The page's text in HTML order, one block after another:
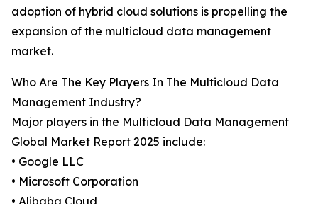
adoption of hybrid cloud solutions is propelling the
expansion of the multicloud data management
market.
Who Are The Key Players In The Multicloud Data
Management Industry?
Major players in the Multicloud Data Management
Global Market Report 2025 include:
• Google LLC
• Microsoft Corporation